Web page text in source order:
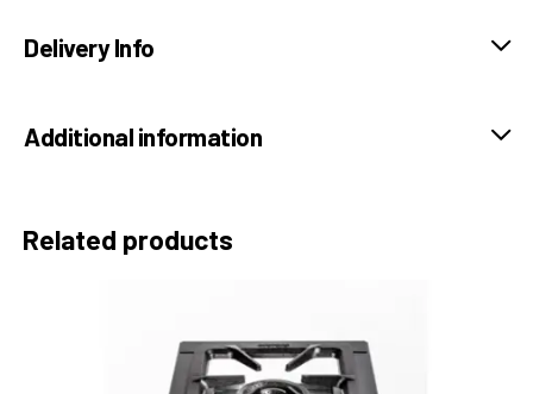
Delivery Info
Additional information
Related products